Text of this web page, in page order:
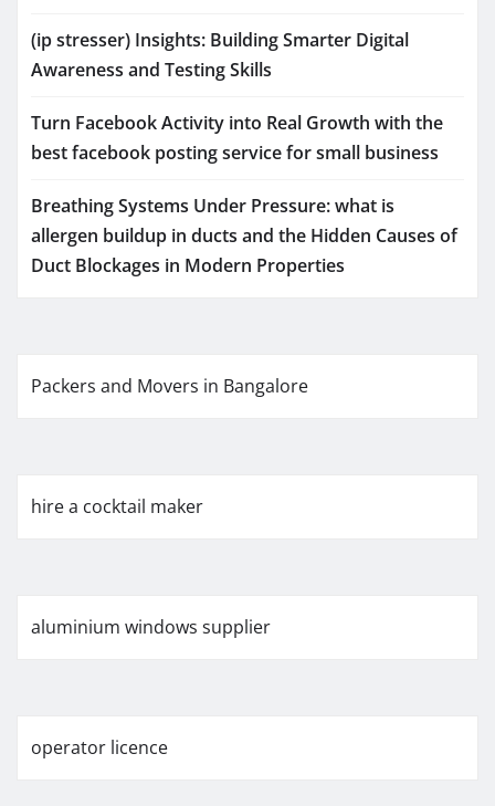
(ip stresser) Insights: Building Smarter Digital
Awareness and Testing Skills
Turn Facebook Activity into Real Growth with the
best facebook posting service for small business
Breathing Systems Under Pressure: what is
allergen buildup in ducts and the Hidden Causes of
Duct Blockages in Modern Properties
Packers and Movers in Bangalore
hire a cocktail maker
aluminium windows supplier
operator licence